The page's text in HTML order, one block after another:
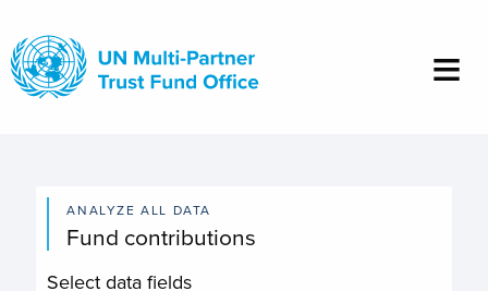
main
content
ANALYZE ALL DATA
Fund contributions
Select data fields